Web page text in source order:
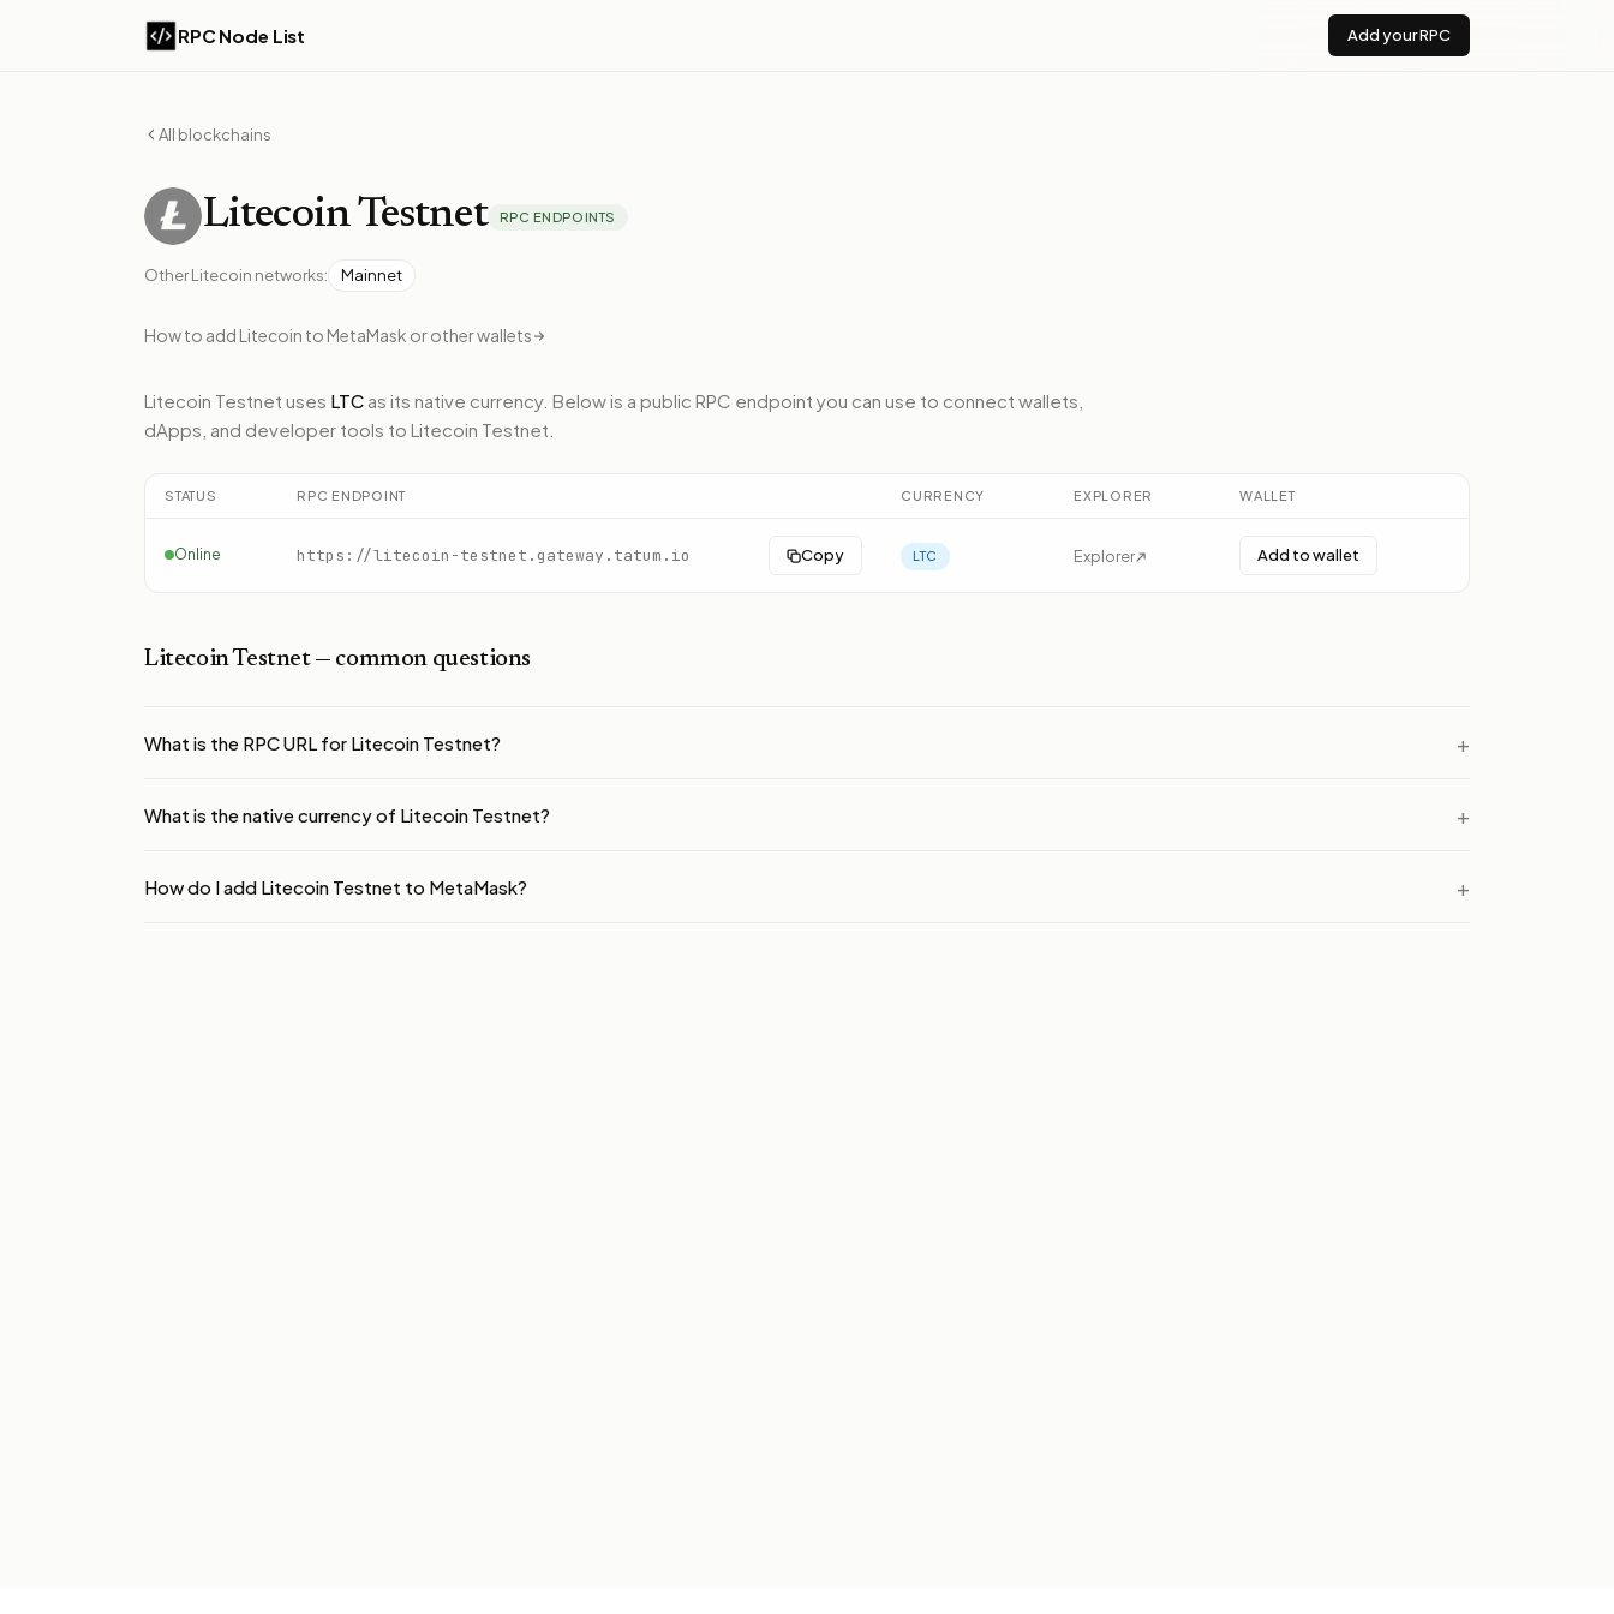
RPC Node List Add your RPC
All blockchains
LitecoinTestnet RPC ENDPOINTS
OtherLitecoin networks: Mainnet
How to add Litecoin to MetaMask or other wallets
Litecoin Testnet uses LTC as its native currency. Belowis a public RPC endpoint you can use to connect wallets,
dApps, and developer tools to Litecoin Testnet
STATUS RPC ENDPOINT CURRENCY EXPLORER WALLET
Online https://litecoin-testnet.gateway.tatum.io Copy LTC Explorer Add to wallet
Litecoin Testnet— common questions
What is the RPC URL for Litecoin Testnet?
What is the native currency of Litecoin Testnet?
How do I add Litecoin Testnet to MetaMask?